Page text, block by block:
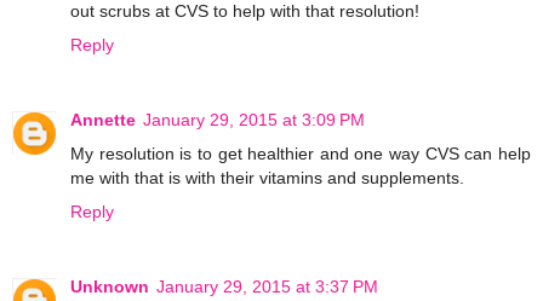
out scrubs at CVS to help with that resolution!
Reply
Annette January 29, 2015 at 3:09 PM
My resolution is to get healthier and one way CVS can help
me with that is with their vitamins and supplements.
Reply
Unknown January 29, 2015 at 3:37 PM